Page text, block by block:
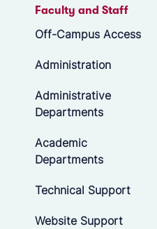
Faculty and Staff
Off-Campus Access
Administration
Administrative
Departments
Academic
Departments
Technical Support
Website Support